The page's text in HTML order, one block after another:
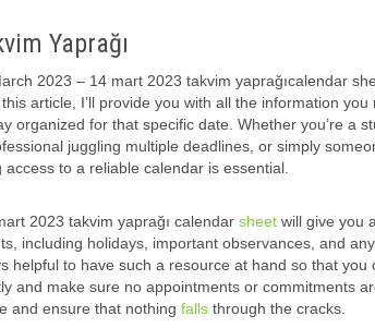
Yaprağı
2023 – 14 mart 2023 takvim yaprağıcalendar
article, I’ll provide you with all the information you
organized for that specific date. Whether you’re a
juggling multiple deadlines, or simply
to a reliable calendar is essential.
2023 takvim yaprağı calendar sheet will give you
including holidays, important observances, and
helpful to have such a resource at hand so that you
and make sure no appointments or commitments
and ensure that nothing falls through the cracks.